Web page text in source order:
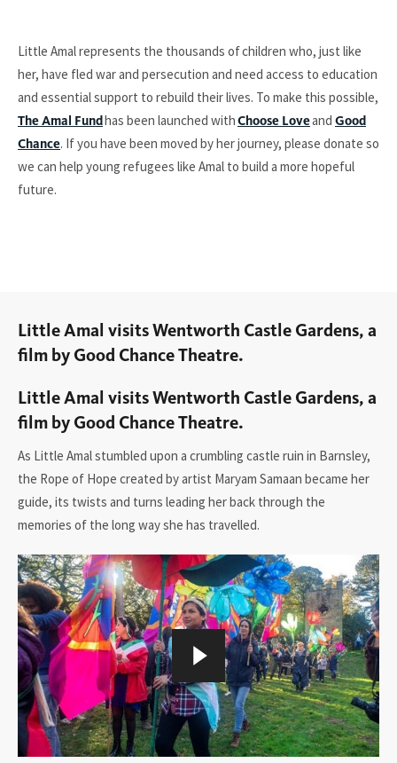
Little Amal represents the thousands of children who, just like
her, have fled war and persecution and need access to education
and essential support to rebuild their lives. To make this possible,
The Amal Fundhas been launched withChoose Loveand Good
Chance. If you have been moved by her journey, please donate so
we can help young refugees like Amal to build a more hopeful
future.
Little Amal visits Wentworth Castle Gardens, a
film by Good Chance Theatre.
Little Amal visits Wentworth Castle Gardens, a
film by Good Chance Theatre.
As Little Amal stumbled upon a crumbling castle ruin in Barnsley,
the Rope of Hope created by artist Maryam Samaan became her
guide, its twists and turns leading her back through the
memories of the long way she has travelled.